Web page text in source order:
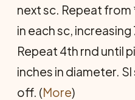
next sc. Repeat
in each sc,
Repeat 4th rnd until
inches in diameter.
off. (More)